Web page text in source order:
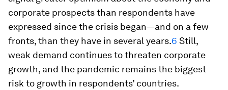
corporate prospects than respondents have
expressed since the crisis began—and on a few
fronts, than they have in several years.6 Still,
weak demand continues to threaten corporate
growth, and the pandemic remains the biggest
risk to growth in respondents’ countries.